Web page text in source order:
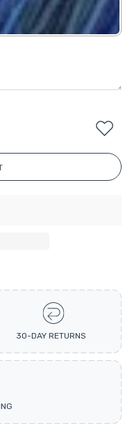
Aran Ombre
Multicolour
30-DAY RETURNS